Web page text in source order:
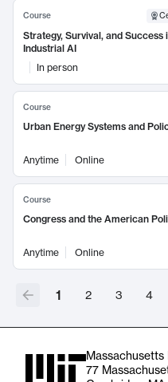
Course
Strategy, Survival, and Success
Industrial AI
In person
Course
Urban Energy Systems and
Anytime Online
Course
Congress and the American
Anytime Online
1 2 3 4
Massachusetts
77